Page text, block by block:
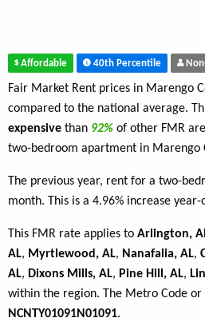
Affordable 40th Percentile
Fair Market Rent prices in Marengo
compared to the national average.
expensive than 92% of other FMR
two-bedroom apartment in Marengo
The previous year, rent for a two-
month. This is a 4.96% increase year-
This FMR rate applies to Arlington,
AL, Myrtlewood, AL, Nanafalia, AL,
AL, Dixons Mills, AL, Pine Hill, AL,
within the region. The Metro Code or
NCNTY01091N01091.